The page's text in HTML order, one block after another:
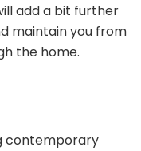
add a bit further
maintain you from
the home.
contemporary